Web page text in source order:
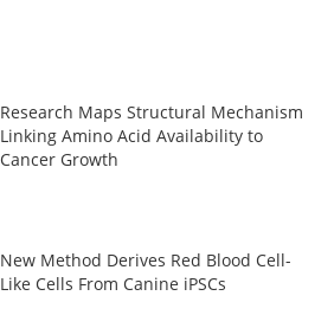
Research Maps Structural Mechanism
Linking Amino Acid Availability to
Cancer Growth
New Method Derives Red Blood Cell-
Like Cells From Canine iPSCs